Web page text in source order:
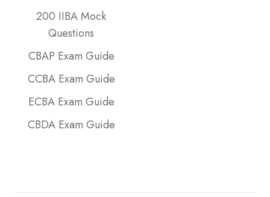
200 IIBA Mock
Questions
CBAP Exam Guide
CCBA Exam Guide
ECBA Exam Guide
CBDA Exam Guide